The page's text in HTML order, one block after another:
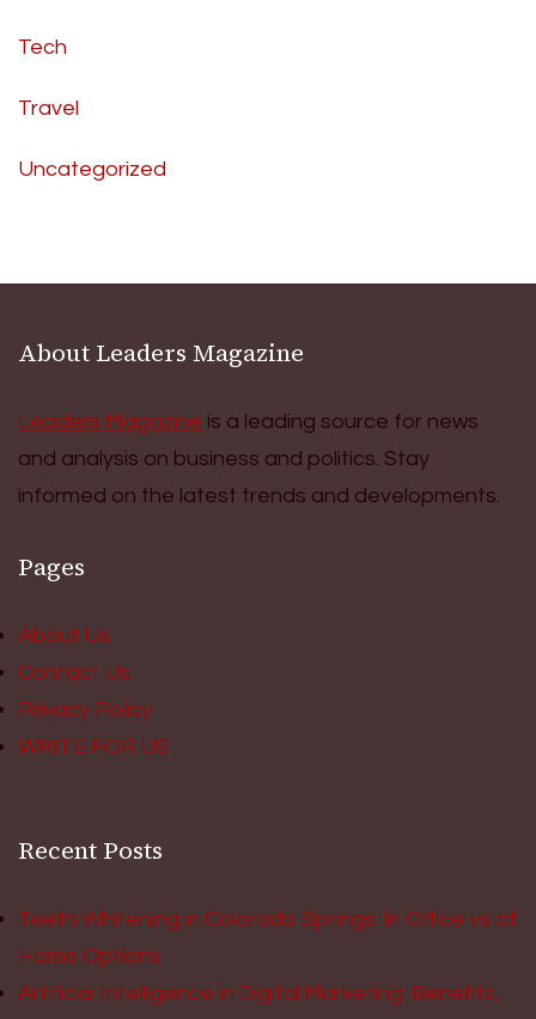
Tech
Travel
Uncategorized
About Leaders Magazine
Leaders Magazine is a leading source for news
and analysis on business and politics. Stay
informed on the latest trends and developments.
Pages
About Us
Contact Us
Privacy Policy
WRITE FOR US
Recent Posts
Teeth Whitening in Colorado Springs: In Office vs at
Home Options
Artificial Intelligence in Digital Marketing: Benefits,